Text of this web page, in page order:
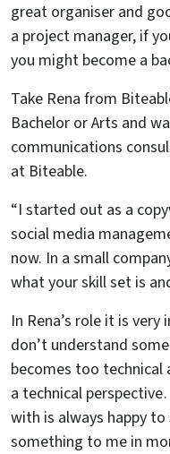
great organiser and
a project manager, if
you might become a
Take Rena from
Bachelor or Arts and
communications
at Biteable.
“I started out as a
social media
now. In a small
what your skill set is
In Rena’s role it is
don’t understand
becomes too technical
a technical
with is always happy
something to me in